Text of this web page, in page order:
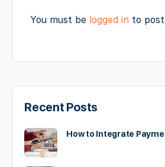
You must be logged in to
Recent Posts
How to Integrate